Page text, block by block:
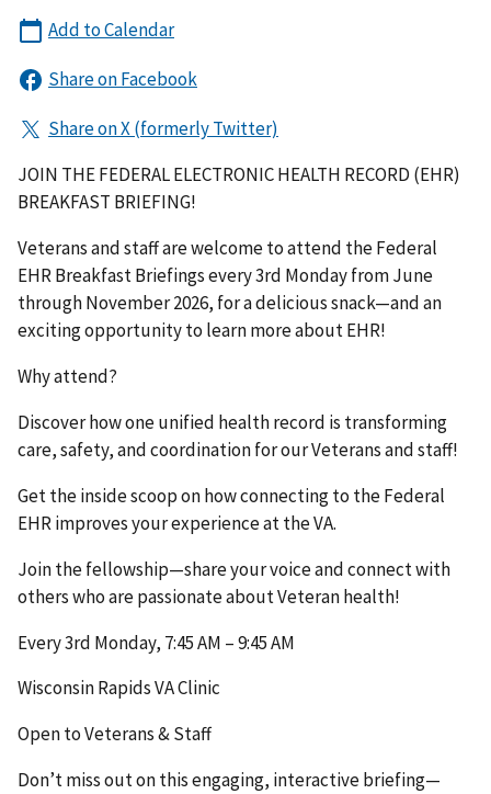
JOIN THE FEDERAL ELECTRONIC HEALTH RECORD (EHR)
BREAKFAST BRIEFING!
Veterans and staff are welcome to attend the Federal
EHR Breakfast Briefings every 3rd Monday from June
through November 2026, for a delicious snack—and an
exciting opportunity to learn more about EHR!
Why attend?
Discover how one unified health record is transforming
care, safety, and coordination for our Veterans and staff!
Get the inside scoop on how connecting to the Federal
EHR improves your experience at the VA.
Join the fellowship—share your voice and connect with
others who are passionate about Veteran health!
Every 3rd Monday, 7:45 AM – 9:45 AM
Wisconsin Rapids VA Clinic
Open to Veterans & Staff
Don’t miss out on this engaging, interactive briefing—